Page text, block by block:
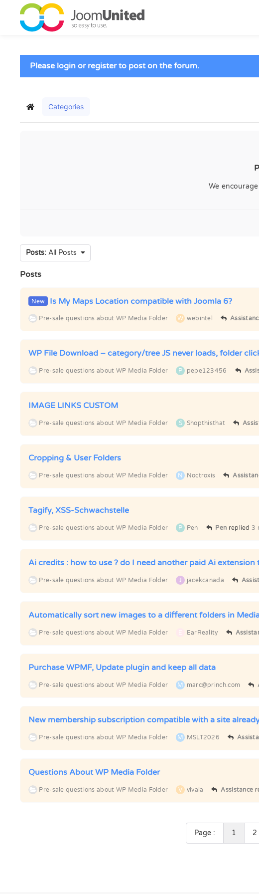
Skip to main content
Please login or register to post on the forum.
Home Categories
We
Posts: All Posts
Posts
New Is My Maps Location compatible with Joomla 6?
Pre-sale questions about WP Media Folder W webintel
WP File Download – category/tree JS never loads, folder
Pre-sale questions about WP Media Folder P pepe123456
IMAGE LINKS CUSTOM
Pre-sale questions about WP Media Folder S Shopthisthat
Cropping & User Folders
Pre-sale questions about WP Media Folder N Noctroxis
Tagify, XSS-Schwachstelle
Pre-sale questions about WP Media Folder P Pen Pen replied 3
Ai credits : how to use ? do I need another paid Ai extension
Pre-sale questions about WP Media Folder J jacekcanada
Automatically sort new images to a different folders in
Pre-sale questions about WP Media Folder EarReality
Purchase WPMF, Update plugin and keep all data
Pre-sale questions about WP Media Folder M marc@princh.com
New membership subscription compatible with a site
Pre-sale questions about WP Media Folder M MSLT2026
Questions About WP Media Folder
Pre-sale questions about WP Media Folder V vivala Assistance
Page : 1 2